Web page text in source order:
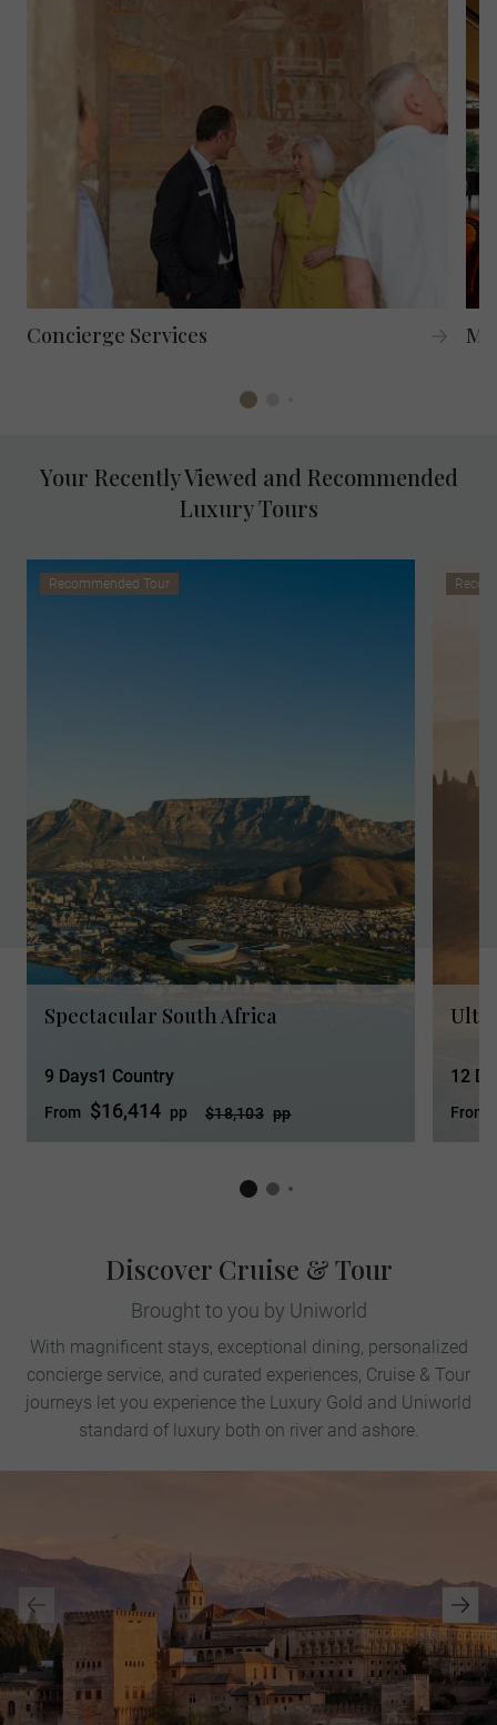
Concierge Services
Recommended Tour
Spectacular South Africa
9 Days1 Country
From $16,414 pp $18,103 pp
12
From
Your Recently Viewed and Recommended
Luxury Tours
Discover Cruise & Tour
Brought to you by Uniworld
With magnificent stays, exceptional dining, personalized
concierge service, and curated experiences, Cruise & Tour
journeys let you experience the Luxury Gold and Uniworld
standard of luxury both on river and ashore.